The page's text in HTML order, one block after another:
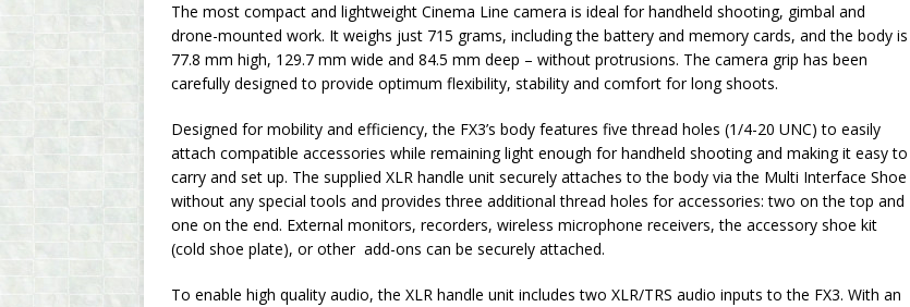
The most compact and lightweight Cinema Line camera is ideal for handheld shooting, gimbal and
drone-mounted work. It weighs just 715 grams, including the battery and memory cards, and the body is
77.8 mm high, 129.7 mm wide and 84.5 mm deep – without protrusions. The camera grip has been
carefully designed to provide optimum flexibility, stability and comfort for long shoots.
Designed for mobility and efficiency, the FX3’s body features five thread holes (1/4-20 UNC) to easily
attach compatible accessories while remaining light enough for handheld shooting and making it easy to
carry and set up. The supplied XLR handle unit securely attaches to the body via the Multi Interface Shoe
without any special tools and provides three additional thread holes for accessories: two on the top and
one on the end. External monitors, recorders, wireless microphone receivers, the accessory shoe kit
(cold shoe plate), or other add-ons can be securely attached.
To enable high quality audio, the XLR handle unit includes two XLR/TRS audio inputs to the FX3. With an